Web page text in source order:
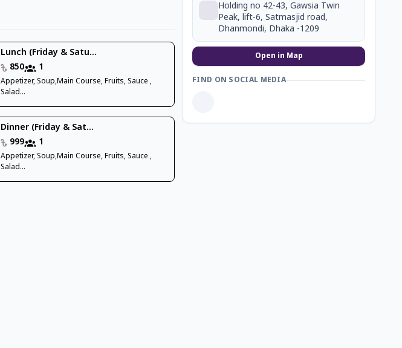
Lunch (Friday & Satu...
850
1
Appetizer, Soup,Main Course, Fruits, Sauce ,
Salad...
Dinner (Friday & Sat...
999
1
Appetizer, Soup,Main Course, Fruits, Sauce ,
Salad...
Holding no 42-43, Gawsia Twin
Peak, lift-6, Satmasjid road,
Dhanmondi, Dhaka -1209
Open in Map
FIND ON SOCIAL MEDIA